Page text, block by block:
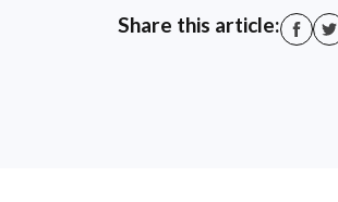
Share this article: